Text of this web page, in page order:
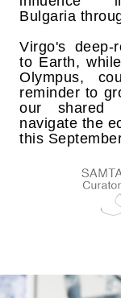
Bulgaria
Virgo's deep-
to Earth,
Olympus,
reminder to
our shared
navigate the
this